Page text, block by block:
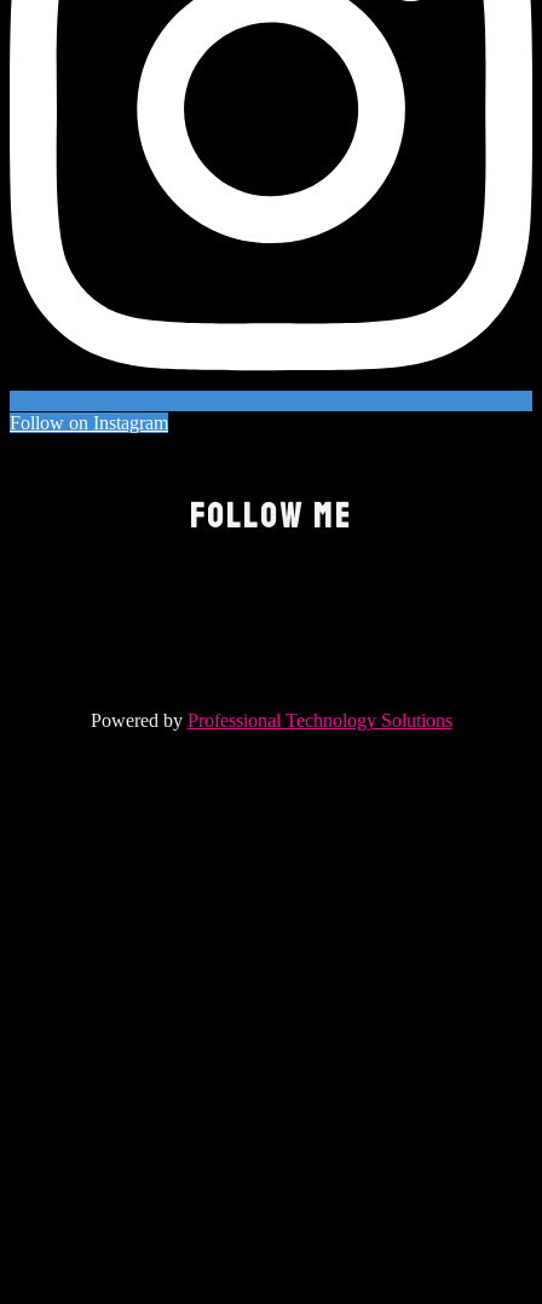
Follow on Instagram
FOLLOW ME
Powered by Professional Technology Solutions